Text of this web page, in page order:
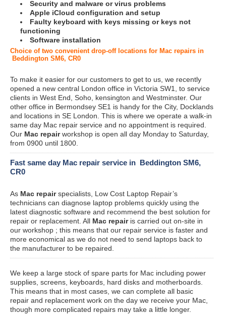
Security and malware or virus problems
Apple iCloud configuration and setup
Faulty keyboard with keys missing or keys not
functioning
Software installation
Choice of two convenient drop-off locations for Mac repairs in
Beddington SM6, CR0
To make it easier for our customers to get to us, we recently
opened a new central London office in Victoria SW1, to service
clients in West End, Soho, kensington and Westminster. Our
other office in Bermondsey SE1 is handy for the City, Docklands
and locations in SE London. This is where we operate a walk-in
same day Mac repair service and no appointment is required.
Our Mac repairworkshop is open all day Monday to Saturday,
from 0900 until 1800.
Fast same day Mac repair service in Beddington SM6,
CR0
As Mac repairspecialists, Low Cost Laptop Repair’s
technicians can diagnose laptop problems quickly using the
latest diagnostic software and recommend the best solution for
repair or replacement. All Mac repairis carried out on-site in
our workshop ; this means that our repair service is faster and
more economical as we do not need to send laptops back to
the manufacturer to be repaired.
We keep a large stock of spare parts for Mac including power
supplies, screens, keyboards, hard disks and motherboards.
This means that in most cases, we can complete all basic
repair and replacement work on the day we receive your Mac,
though more complicated repairs may take a little longer.